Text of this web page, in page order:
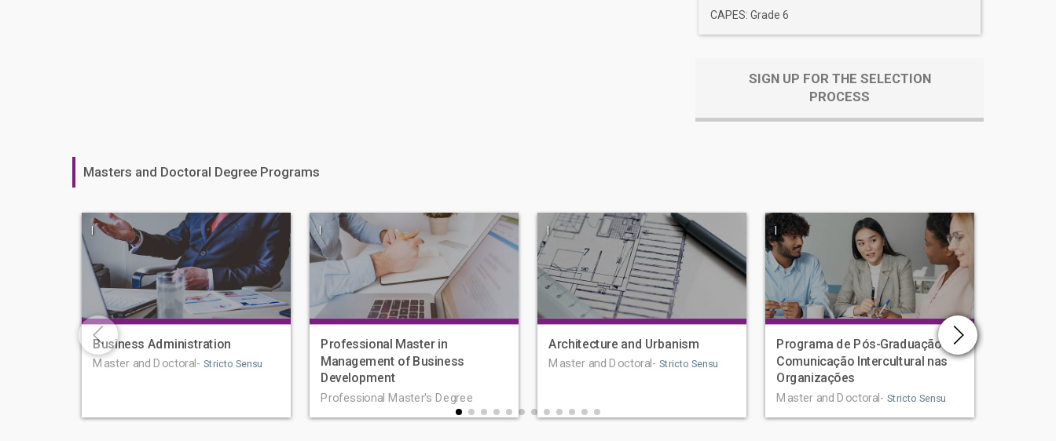
CAPES: Grade 6
SIGN UP FOR THE SELECTION
PROCESS
Masters and Doctoral Degree Programs
|
Business Administration
Master and Doctoral- Stricto Sensu
|
Professional Master in
Management of Business
Development
Professional Master's Degree
|
Architecture and Urbanism
Master and Doctoral- Stricto Sensu
|
Programa de Pós-Graduação em
Comunicação Intercultural nas
Organizações
Master and Doctoral- Stricto Sensu